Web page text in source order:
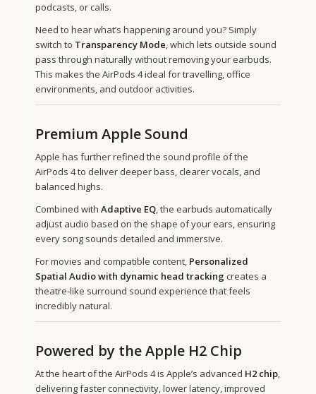
podcasts, or calls.
Need to hear what’s happening around you? Simply
switch to Transparency Mode, which lets outside sound
pass through naturally without removing your earbuds.
This makes the AirPods 4 ideal for travelling, office
environments, and outdoor activities.
Premium Apple Sound
Apple has further refined the sound profile of the
AirPods 4 to deliver deeper bass, clearer vocals, and
balanced highs.
Combined with Adaptive EQ, the earbuds automatically
adjust audio based on the shape of your ears, ensuring
every song sounds detailed and immersive.
For movies and compatible content, Personalized
Spatial Audio with dynamic head tracking creates a
theatre-like surround sound experience that feels
incredibly natural.
Powered by the Apple H2 Chip
At the heart of the AirPods 4 is Apple’s advanced H2 chip,
delivering faster connectivity, lower latency, improved